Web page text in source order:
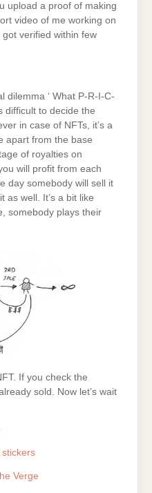
upload a proof of making
video of me working on
verified within few
dilemma ‘ What P-R-I-C-
difficult to decide the
in case of NFTs, it’s a
apart from the base
of royalties on
will profit from each
day somebody will sell it
as well. It’s a bit like
somebody plays their
If you check the
sold. Now let’s wait
stickers
Verge